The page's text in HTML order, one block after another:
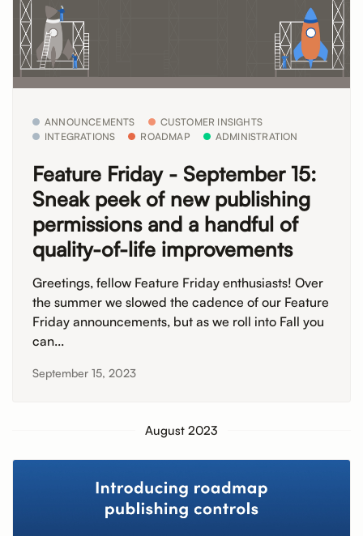
ANNOUNCEMENTS
CUSTOMER INSIGHTS
INTEGRATIONS
ROADMAP ADMINISTRATION
Feature Friday - September 15:
Sneak peek of new publishing
permissions and a handful of
quality-of-life improvements
Greetings, fellow Feature Friday enthusiasts! Over
the summer we slowed the cadence of our Feature
Friday announcements, but as we roll into Fall you
can...
September 15, 2023
August 2023